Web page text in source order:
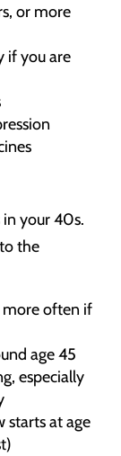
or more
if you are
in your 40s.
the
more often if
age 45
especially
starts at age